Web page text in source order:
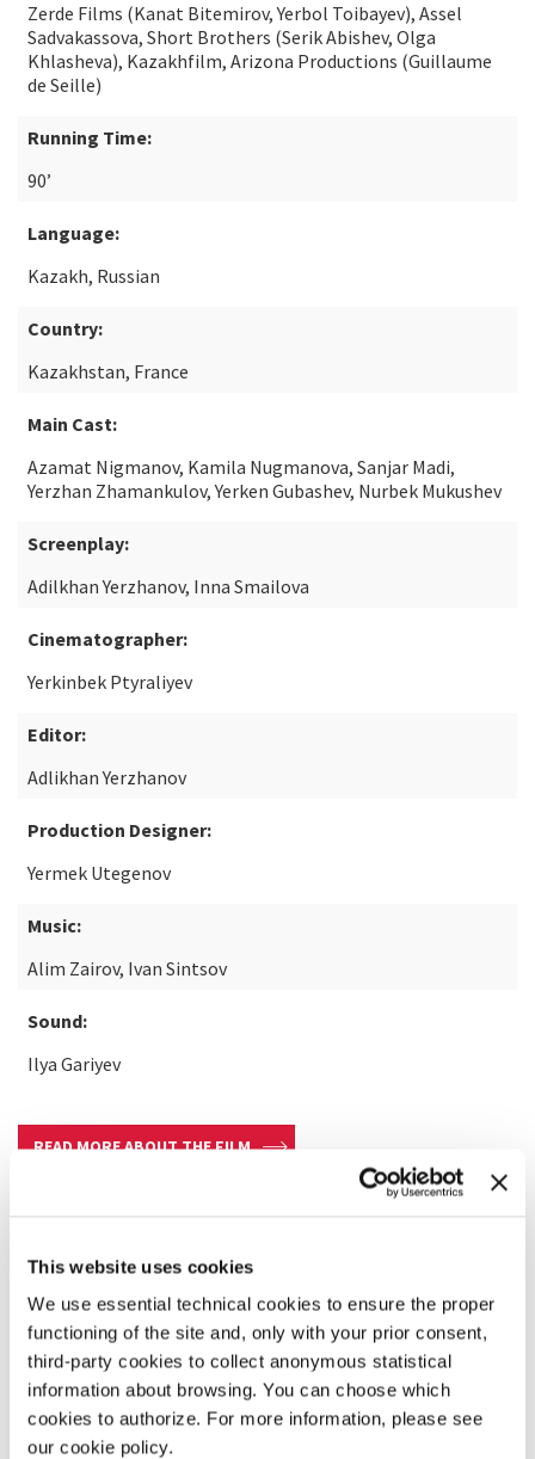
This website uses cookies
We use essential technical cookies to ensure the proper
functioning of the site and, only with your prior consent,
third-party cookies to collect anonymous statistical
information about browsing. You can choose which
cookies to authorize. For more information, please see
our cookie policy.
Zerde Films (Kanat Bitemirov, Yerbol Toibayev), Assel
Sadvakassova, Short Brothers (Serik Abishev, Olga
Khlasheva), Kazakhfilm, Arizona Productions (Guillaume
de Seille)
Running Time:
90’
Language:
Kazakh, Russian
Country:
Kazakhstan, France
Main Cast:
Azamat Nigmanov, Kamila Nugmanova, Sanjar Madi,
Yerzhan Zhamankulov, Yerken Gubashev, Nurbek Mukushev
Screenplay:
Adilkhan Yerzhanov, Inna Smailova
Cinematographer:
Yerkinbek Ptyraliyev
Editor:
Adlikhan Yerzhanov
Production Designer:
Yermek Utegenov
Music:
Alim Zairov, Ivan Sintsov
Sound:
Ilya Gariyev
READ MORE ABOUT THE FILM